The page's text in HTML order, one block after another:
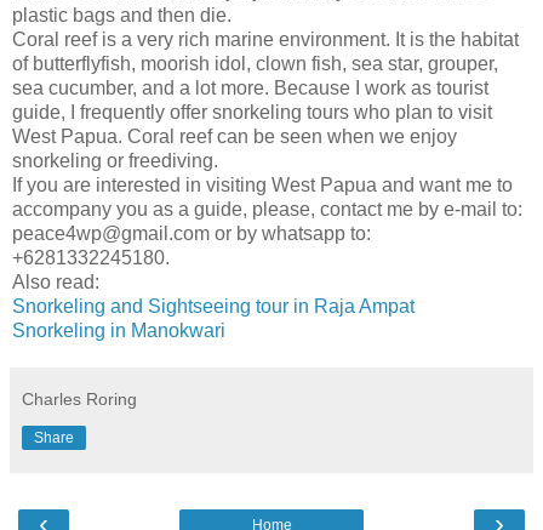
plastic bags and then die.
Coral reef is a very rich marine environment. It is the habitat
of butterflyfish, moorish idol, clown fish, sea star, grouper,
sea cucumber, and a lot more. Because I work as tourist
guide, I frequently offer snorkeling tours who plan to visit
West Papua. Coral reef can be seen when we enjoy
snorkeling or freediving.
If you are interested in visiting West Papua and want me to
accompany you as a guide, please, contact me by e-mail to:
peace4wp@gmail.com or by whatsapp to:
+6281332245180.
Also read:
Snorkeling and Sightseeing tour in Raja Ampat
Snorkeling in Manokwari
Charles Roring
Share
‹ ›
Home